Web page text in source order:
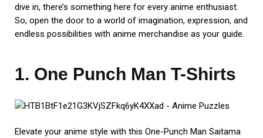
dive in, there’s something here for every anime enthusiast.
So, open the door to a world of imagination, expression, and
endless possibilities with anime merchandise as your guide.
1. One Punch Man T-Shirts
Elevate your anime style with this One-Punch Man Saitama